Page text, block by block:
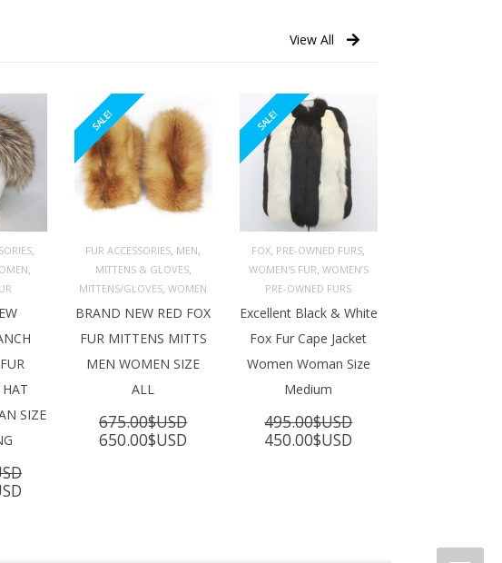
View All
,
,
SIZE
SALE!
ADD TO
CART
FUR ACCESSORIES, MEN,
MITTENS & GLOVES,
MITTENS/GLOVES,WOMEN
BRAND NEW RED FOX
FUR MITTENS MITTS
MEN WOMEN SIZE
ALL
675.00$USD
Original
650.00$USD
SALE!
ADD TO
CART
FOX, PRE-OWNED FURS,
WOMEN'S FUR, WOMEN’S
PRE-OWNED FURS
Excellent Black & White
Fox Fur Cape Jacket
Women Woman Size
Medium
495.00$USD
Original
450.00$USD